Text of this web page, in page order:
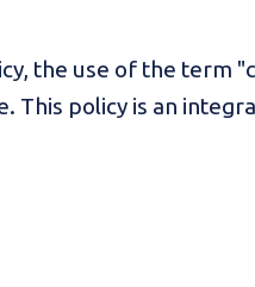
the use of the term
This policy is an